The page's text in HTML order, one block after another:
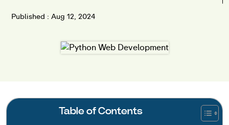
Published : Aug 12, 2024
Table of Contents